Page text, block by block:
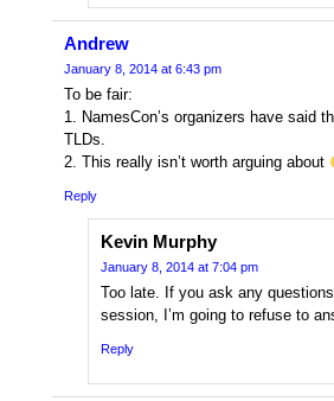
Andrew
January 8, 2014 at 6:43 pm
To be fair:
1. NamesCon’s organizers have said
TLDs.
2. This really isn’t worth arguing about
Reply
Kevin Murphy
January 8, 2014 at 7:04 pm
Too late. If you ask any
session, I’m going to refuse to
Reply